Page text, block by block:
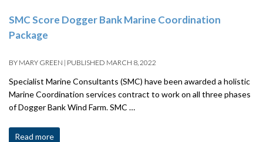
SMC Score Dogger Bank Marine Coordination
Package
BY MARY GREEN | PUBLISHED MARCH 8, 2022
Specialist Marine Consultants (SMC) have been awarded a holistic
Marine Coordination services contract to work on all three phases
of Dogger Bank Wind Farm. SMC …
Read more